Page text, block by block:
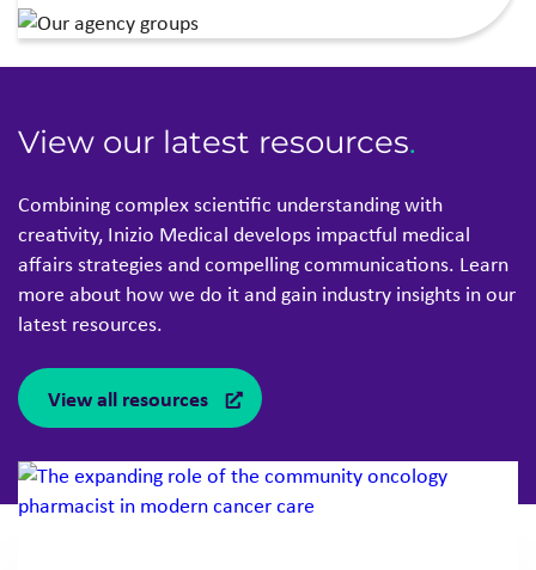
View our latest resources.
Combining complex scientific understanding with
creativity, Inizio Medical develops impactful medical
affairs strategies and compelling communications. Learn
more about how we do it and gain industry insights in our
latest resources.
View all resources